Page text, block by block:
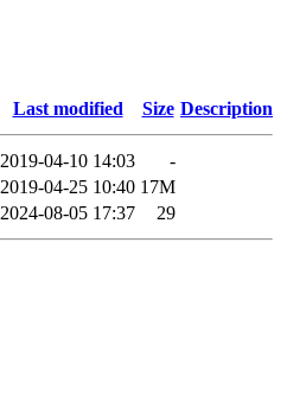
Last modified Size Description
2019-04-10 14:03
-
2019-04-25 10:40 17M
2024-08-05 17:37 29